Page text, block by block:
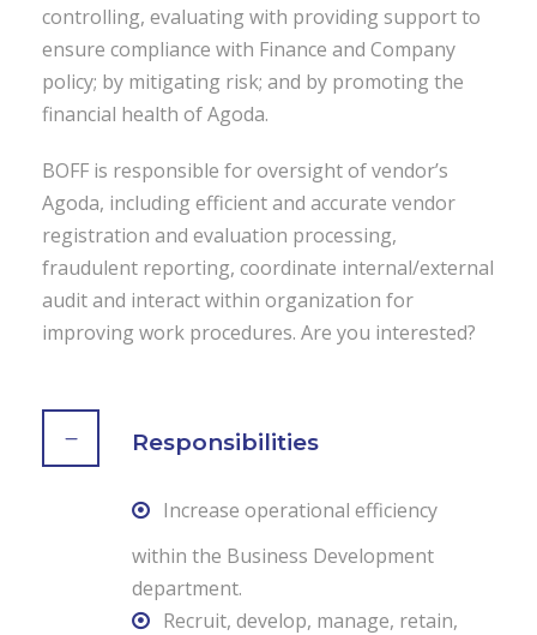
controlling, evaluating with providing support to
ensure compliance with Finance and Company
policy; by mitigating risk; and by promoting the
financial health of Agoda.
BOFF is responsible for oversight of vendor’s
Agoda, including efficient and accurate vendor
registration and evaluation processing,
fraudulent reporting, coordinate internal/external
audit and interact within organization for
improving work procedures. Are you interested?
Responsibilities
Increase operational efficiency
within the Business Development
department.
Recruit, develop, manage, retain,